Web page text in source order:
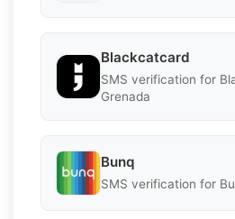
Blackcatcard
SMS verification for
Grenada
Bunq
SMS verification for